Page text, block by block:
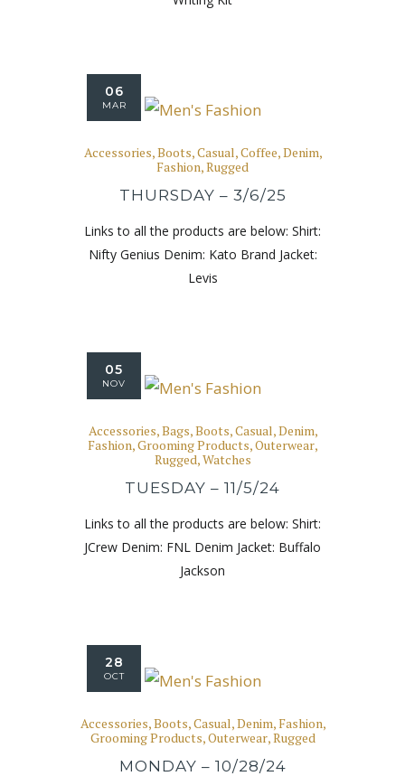
06
MAR
Accessories,Boots,Casual,Coffee,Denim,
Fashion,Rugged
THURSDAY – 3/6/25
Links to all the products are below: Shirt:
Nifty Genius Denim: Kato Brand Jacket:
Levis
05
NOV
Accessories,Bags,Boots,Casual,Denim,
Fashion,Grooming Products,Outerwear,
Rugged,Watches
TUESDAY – 11/5/24
Links to all the products are below: Shirt:
JCrew Denim: FNL Denim Jacket: Buffalo
Jackson
28
OCT
Accessories,Boots,Casual,Denim,Fashion,
Grooming Products,Outerwear,Rugged
MONDAY – 10/28/24